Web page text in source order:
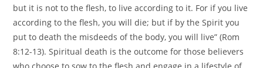
but it is not to the flesh, to live according to it. For if you live
according to the flesh, you will die; but if by the Spirit you
put to death the misdeeds of the body, you will live” (Rom
8:12-13). Spiritual death is the outcome for those believers